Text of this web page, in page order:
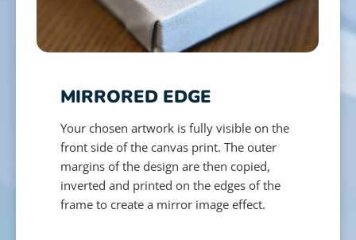
MIRRORED EDGE
Your chosen artwork is fully visible on the
front side of the canvas print. The outer
margins of the design are then copied,
inverted and printed on the edges of the
frame to create a mirror image effect.